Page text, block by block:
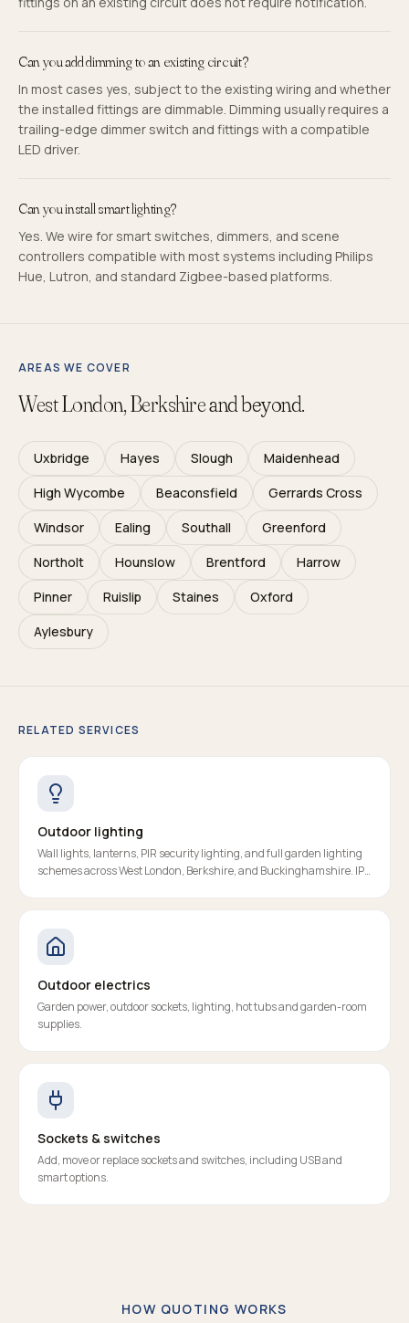
Can you add dimming to an existing circuit?
In most cases yes, subject to the existing wiring and whether
the installed fittings are dimmable. Dimming usually requires a
trailing-edge dimmer switch and fittings with a compatible
LED driver.
Can you install smart lighting?
Yes. We wire for smart switches, dimmers, and scene
controllers compatible with most systems including Philips
Hue, Lutron, and standard Zigbee-based platforms.
AREAS WE COVER
West London, Berkshireand beyond.
Uxbridge Hayes Slough
Maidenhead
High Wycombe
Beaconsfield
Gerrards Cross
Windsor
Ealing Southall
Greenford
Northolt
Hounslow Brentford
Harrow
Pinner
Ruislip Staines
Oxford
Aylesbury
RELATED SERVICES
Outdoor lighting
Wall lights, lanterns, PIR security lighting, and full garden lighting
schemes across West London, Berkshire, and Buckinghamshire. IP-
Outdoor electrics
Garden power, outdoor sockets, lighting, hot tubs and garden-room
supplies.
Sockets & switches
Add, move or replace sockets and switches, including USB and
smart options.
HOW QUOTING WORKS